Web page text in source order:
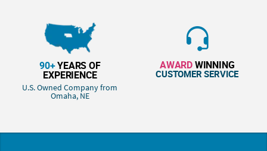
90+YEARS OF
EXPERIENCE
U.S. Owned Company from
Omaha, NE
AWARDWINNING
CUSTOMER SERVICE